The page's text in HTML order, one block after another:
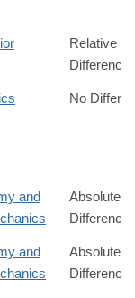
Relative
Difference
No
and
Absolute
Difference
and
Absolute
Difference